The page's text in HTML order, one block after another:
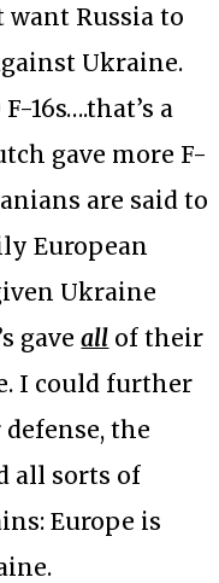
want Russia to
Ukraine.
16s….that’s a
gave more F-
are said to
European
Ukraine
gaveall of their
I could further
the
all sorts of
Europe is